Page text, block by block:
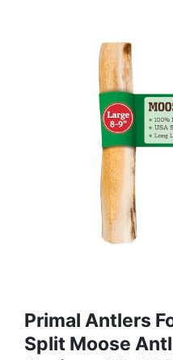
Primal Antlers
Split Moose